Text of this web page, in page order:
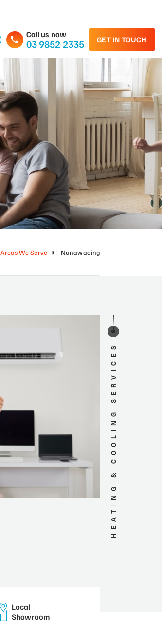
Call us now
03 9852 2335 GET IN TOUCH
Areas We Serve Nunawading
HEATING & COOLING SERVICES
Local
Showroom